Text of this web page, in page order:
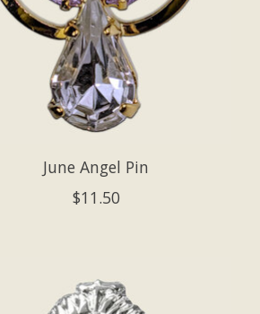
June Angel Pin
$11.50